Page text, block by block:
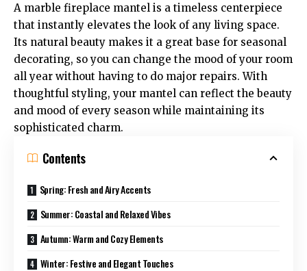
A marble fireplace mantel is a timeless centerpiece
that instantly elevates the look of any living space.
Its natural beauty makes it a great base for seasonal
decorating, so you can change the mood of your room
all year without having to do major repairs. With
thoughtful styling, your mantel can reflect the beauty
and mood of every season while maintaining its
sophisticated charm.
Contents
Spring: Fresh and Airy Accents
Summer: Coastal and Relaxed Vibes
Autumn: Warm and Cozy Elements
Winter: Festive and Elegant Touches